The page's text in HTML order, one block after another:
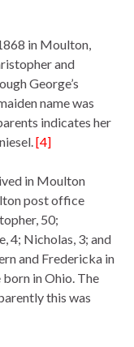
in Moulton,
and
George’s
name was
indicates her
[4]
in Moulton
post office
50;
4; Nicholas, 3; and
and Fredericka in
in Ohio. The
this was